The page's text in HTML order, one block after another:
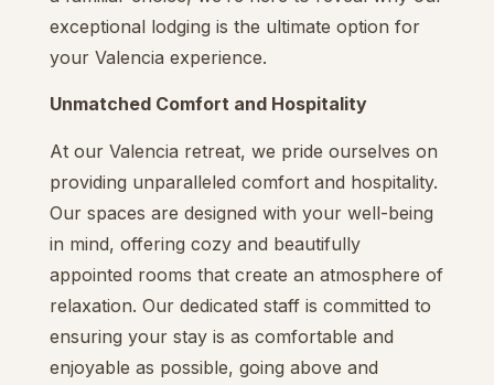
exceptional lodging is the ultimate option for
your Valencia experience.
Unmatched Comfort and Hospitality
At our Valencia retreat, we pride ourselves on
providing unparalleled comfort and hospitality.
Our spaces are designed with your well-being
in mind, offering cozy and beautifully
appointed rooms that create an atmosphere of
relaxation. Our dedicated staff is committed to
ensuring your stay is as comfortable and
enjoyable as possible, going above and